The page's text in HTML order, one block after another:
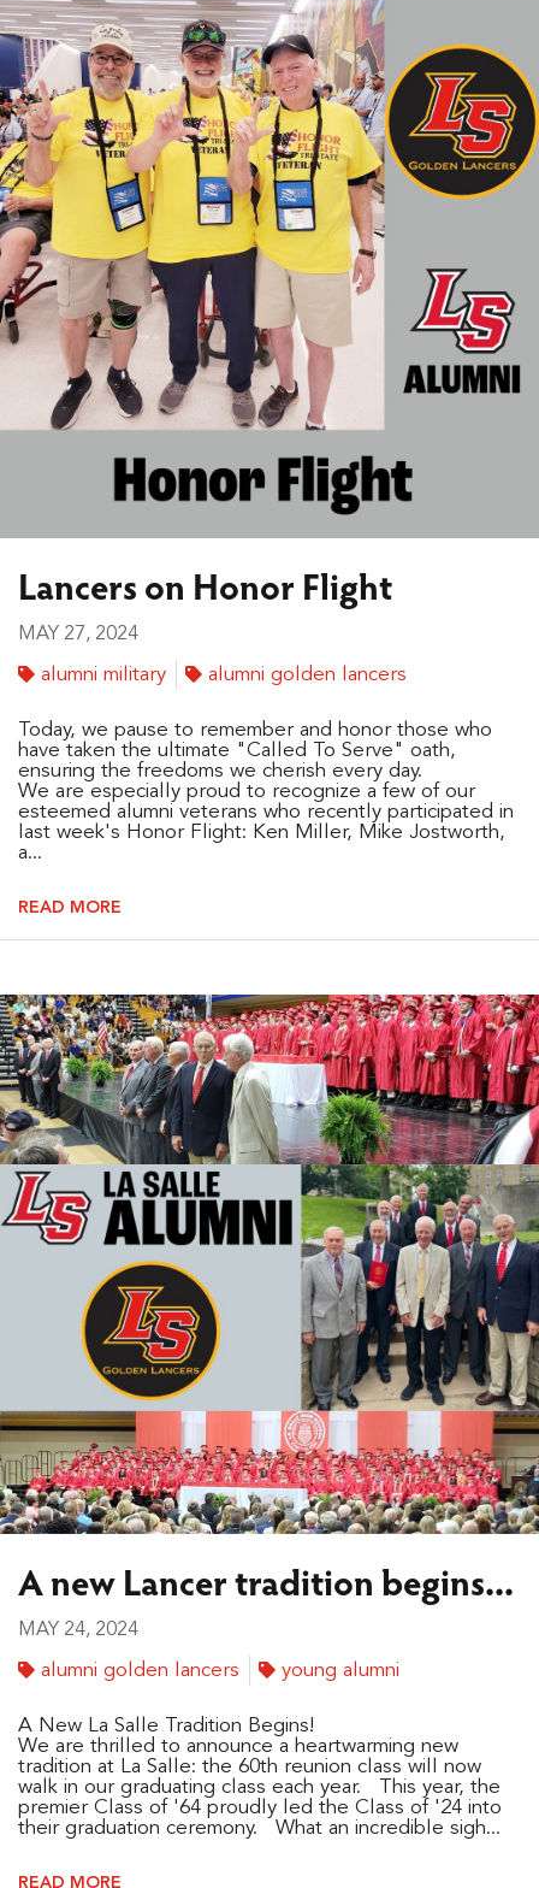
Lancers on Honor Flight
MAY 27, 2024
alumni military alumni golden lancers
Today, we pause to remember and honor those who
have taken the ultimate "Called To Serve" oath,
ensuring the freedoms we cherish every day.
We are especially proud to recognize a few of our
esteemed alumni veterans who recently participated in
last week's Honor Flight: Ken Miller, Mike Jostworth,
a...
READ MORE
A new Lancer tradition begins...
MAY 24, 2024
alumni golden lancers young alumni
A New La Salle Tradition Begins!
We are thrilled to announce a heartwarming new
tradition at La Salle: the 60th reunion class will now
walk in our graduating class each year. This year, the
premier Class of '64 proudly led the Class of '24 into
their graduation ceremony. What an incredible sigh...
READ MORE